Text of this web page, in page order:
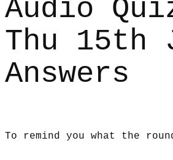
Audio
Thu 15th
Answers
To remind you what the